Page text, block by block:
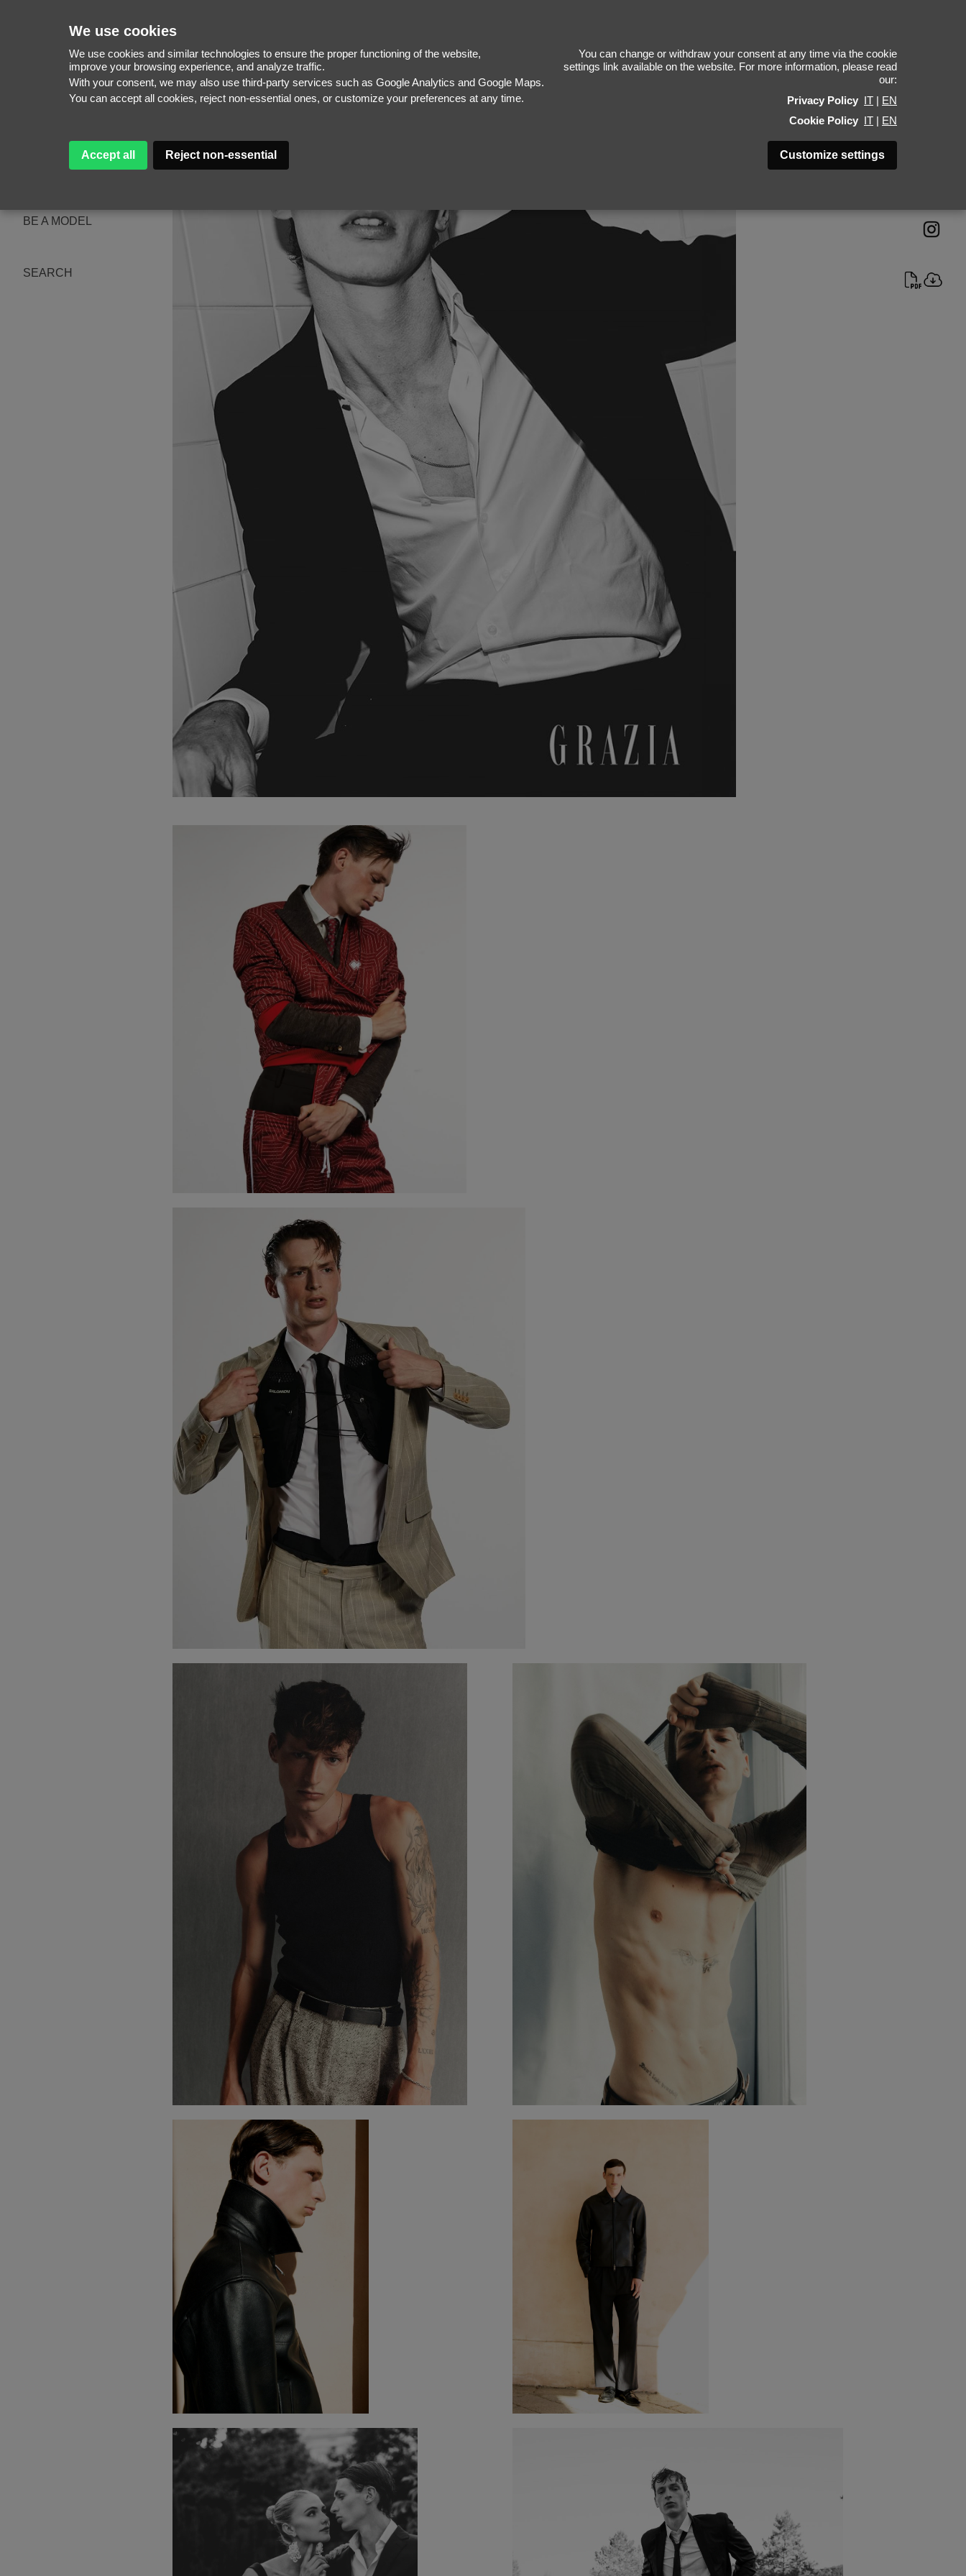
We use cookies
We use cookies and similar technologies to ensure the proper functioning of the website,
improve your browsing experience, and analyze traffic.
With your consent, we may also use third-party services such as Google Analytics and Google Maps.
You can accept all cookies, reject non-essential ones, or customize your preferences at any time.
You can change or withdraw your consent at any time via the cookie
settings link available on the website. For more information, please read
our:
Privacy Policy IT | EN
Cookie Policy IT | EN
Accept all Reject non-essential Customize settings
WOMEN
BE A MODEL
SEARCH
Alex Weiss
Height 187 - 6' 1.5"
Waist 77 - 30"
Hips 93 - 36"
Shoes 45 - 11.5-12